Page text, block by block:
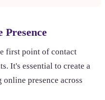
Presence
first point of contact
It's essential to create a
presence across